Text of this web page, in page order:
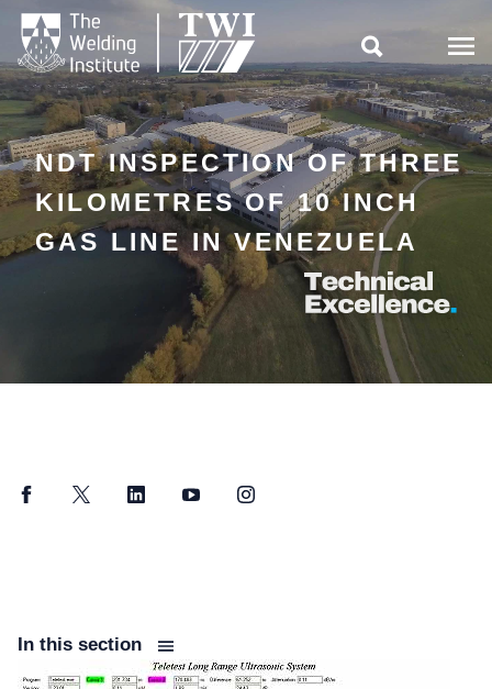

NDT INSPECTION OF THREE
KILOMETRES OF 10 INCH
GAS LINE IN VENEZUELA
FacebookTwitter LinkedInYouTubeInstagram
In this section